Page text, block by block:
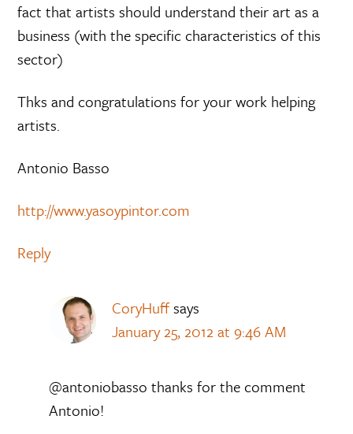
fact that artists should understand their art as a
business (with the specific characteristics of this
sector)
Thks and congratulations for your work helping
artists.
Antonio Basso
http://www.yasoypintor.com
Reply
CoryHuffsays
January 25, 2012 at 9:46 AM
@antoniobasso thanks for the comment
Antonio!